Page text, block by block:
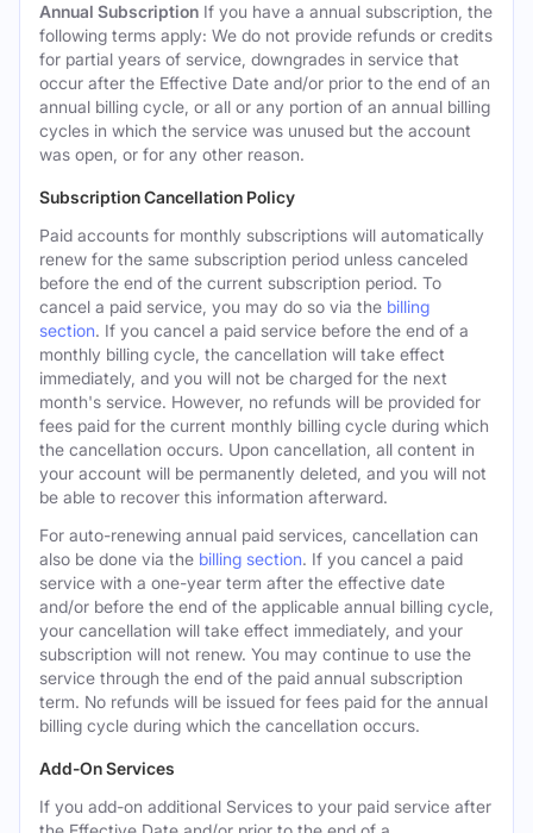
Annual Subscription If you have a annual subscription, the
following terms apply: We do not provide refunds or credits
for partial years of service, downgrades in service that
occur after the Effective Date and/or prior to the end of an
annual billing cycle, or all or any portion of an annual billing
cycles in which the service was unused but the account
was open, or for any other reason.
Subscription Cancellation Policy
Paid accounts for monthly subscriptions will automatically
renew for the same subscription period unless canceled
before the end of the current subscription period. To
cancel a paid service, you may do so via the billing
section. If you cancel a paid service before the end of a
monthly billing cycle, the cancellation will take effect
immediately, and you will not be charged for the next
month's service. However, no refunds will be provided for
fees paid for the current monthly billing cycle during which
the cancellation occurs. Upon cancellation, all content in
your account will be permanently deleted, and you will not
be able to recover this information afterward.
For auto-renewing annual paid services, cancellation can
also be done via the billing section. If you cancel a paid
service with a one-year term after the effective date
and/or before the end of the applicable annual billing cycle,
your cancellation will take effect immediately, and your
subscription will not renew. You may continue to use the
service through the end of the paid annual subscription
term. No refunds will be issued for fees paid for the annual
billing cycle during which the cancellation occurs.
Add-On Services
If you add-on additional Services to your paid service after